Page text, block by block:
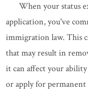
When your status
application, you've
immigration law. This
that may result in
it can affect your
or apply for permanent